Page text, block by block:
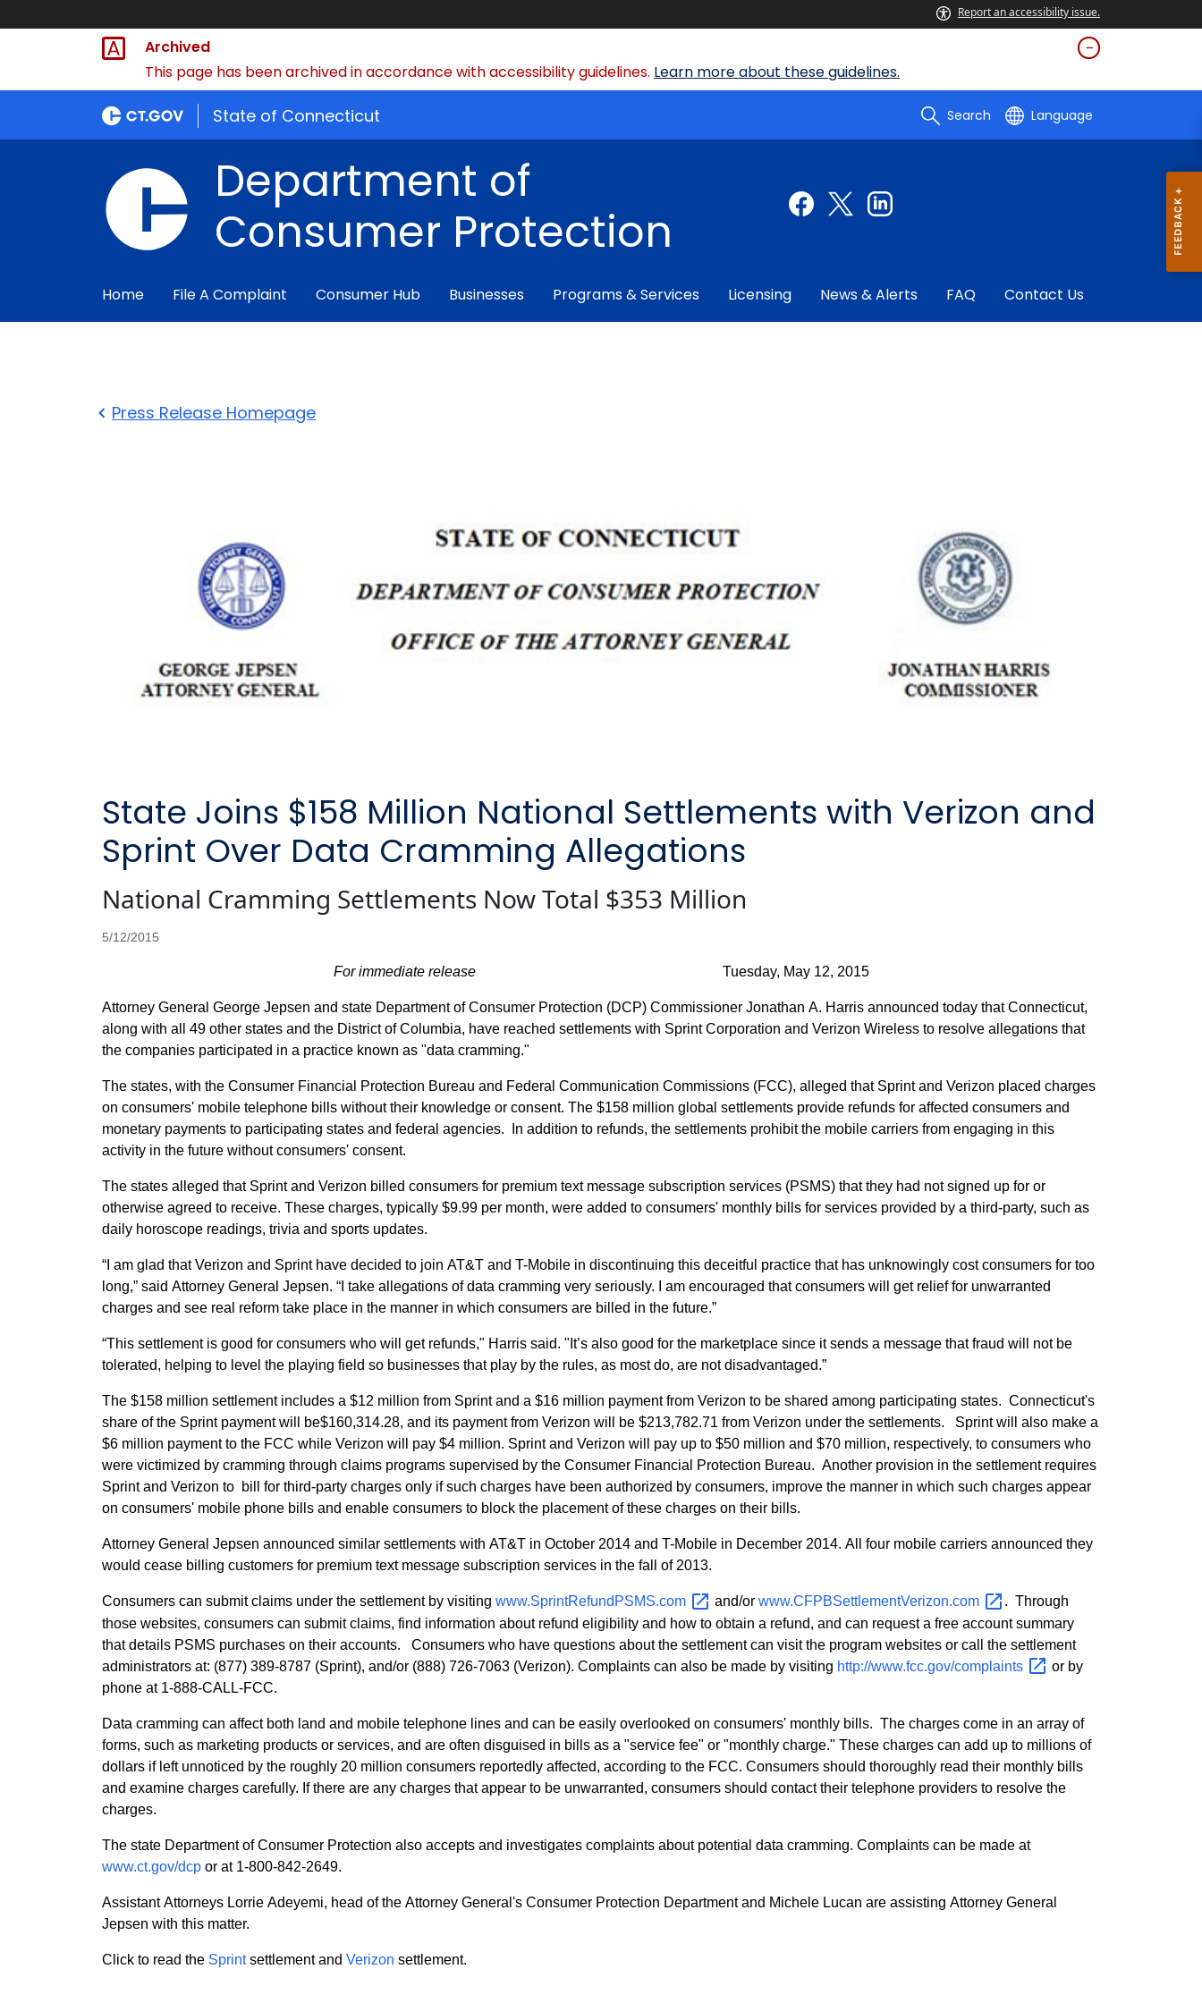
Report an accessibility issue.
Archived
This page has been archived in accordance with accessibility guidelines. Learn more about these guidelines.
State of Connecticut Search Language
Department of
Consumer Protection
Home File A Complaint Consumer Hub Businesses Programs & Services Licensing News & Alerts FAQ Contact Us
Press Release Homepage
State Joins $158 Million National Settlements with Verizon and
Sprint Over Data Cramming Allegations
National Cramming Settlements Now Total $353 Million
5/12/2015
For immediate release Tuesday, May 12, 2015
Attorney General George Jepsen and state Department of Consumer Protection (DCP) Commissioner Jonathan A. Harris announced today that Connecticut,
along with all 49 other states and the District of Columbia, have reached settlements with Sprint Corporation and Verizon Wireless to resolve allegations that
the companies participated in a practice known as "data cramming."
The states, with the Consumer Financial Protection Bureau and Federal Communication Commissions (FCC), alleged that Sprint and Verizon placed charges
on consumers' mobile telephone bills without their knowledge or consent. The $158 million global settlements provide refunds for affected consumers and
monetary payments to participating states and federal agencies. In addition to refunds, the settlements prohibit the mobile carriers from engaging in this
activity in the future without consumers' consent.
The states alleged that Sprint and Verizon billed consumers for premium text message subscription services (PSMS) that they had not signed up for or
otherwise agreed to receive. These charges, typically $9.99 per month, were added to consumers' monthly bills for services provided by a third-party, such as
daily horoscope readings, trivia and sports updates.
“I am glad that Verizon and Sprint have decided to join AT&T and T-Mobile in discontinuing this deceitful practice that has unknowingly cost consumers for too
long,” said Attorney General Jepsen. “I take allegations of data cramming very seriously. I am encouraged that consumers will get relief for unwarranted
charges and see real reform take place in the manner in which consumers are billed in the future.”
“This settlement is good for consumers who will get refunds," Harris said. "It’s also good for the marketplace since it sends a message that fraud will not be
tolerated, helping to level the playing field so businesses that play by the rules, as most do, are not disadvantaged.”
The $158 million settlement includes a $12 million from Sprint and a $16 million payment from Verizon to be shared among participating states. Connecticut's
share of the Sprint payment will be$160,314.28, and its payment from Verizon will be $213,782.71 from Verizon under the settlements. Sprint will also make a
$6 million payment to the FCC while Verizon will pay $4 million. Sprint and Verizon will pay up to $50 million and $70 million, respectively, to consumers who
were victimized by cramming through claims programs supervised by the Consumer Financial Protection Bureau. Another provision in the settlement requires
Sprint and Verizon to bill for third-party charges only if such charges have been authorized by consumers, improve the manner in which such charges appear
on consumers' mobile phone bills and enable consumers to block the placement of these charges on their bills.
Attorney General Jepsen announced similar settlements with AT&T in October 2014 and T-Mobile in December 2014. All four mobile carriers announced they
would cease billing customers for premium text message subscription services in the fall of 2013.
Consumers can submit claims under the settlement by visiting www.SprintRefundPSMS.com and/or www.CFPBSettlementVerizon.com
. Through
those websites, consumers can submit claims, find information about refund eligibility and how to obtain a refund, and can request a free account summary
that details PSMS purchases on their accounts. Consumers who have questions about the settlement can visit the program websites or call the settlement
administrators at: (877) 389-8787 (Sprint), and/or (888) 726-7063 (Verizon). Complaints can also be made by visiting http://www.fcc.gov/complaints
or by
phone at 1-888-CALL-FCC.
Data cramming can affect both land and mobile telephone lines and can be easily overlooked on consumers' monthly bills. The charges come in an array of
forms, such as marketing products or services, and are often disguised in bills as a "service fee" or "monthly charge." These charges can add up to millions of
dollars if left unnoticed by the roughly 20 million consumers reportedly affected, according to the FCC. Consumers should thoroughly read their monthly bills
and examine charges carefully. If there are any charges that appear to be unwarranted, consumers should contact their telephone providers to resolve the
charges.
The state Department of Consumer Protection also accepts and investigates complaints about potential data cramming. Complaints can be made at
www.ct.gov/dcp or at 1-800-842-2649.
Assistant Attorneys Lorrie Adeyemi, head of the Attorney General's Consumer Protection Department and Michele Lucan are assisting Attorney General
Jepsen with this matter.
Click to read the Sprintsettlement and Verizon settlement.